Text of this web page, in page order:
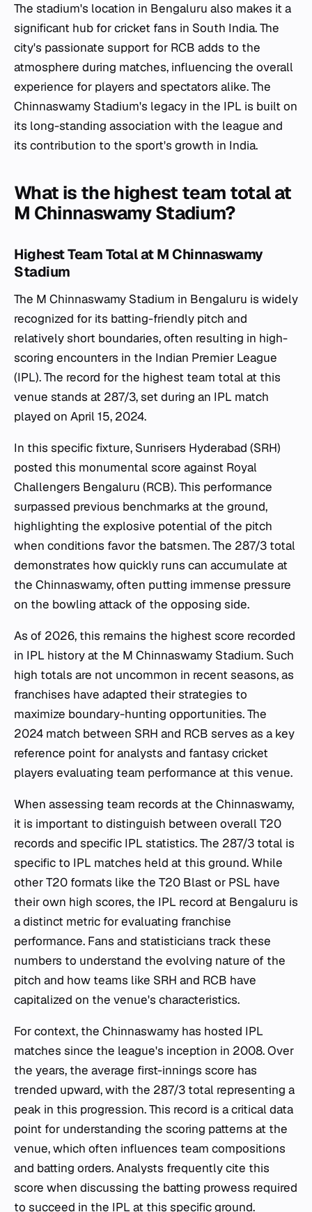
The stadium's location in Bengaluru also makes it a
significant hub for cricket fans in South India. The
city's passionate support for RCB adds to the
atmosphere during matches, influencing the overall
experience for players and spectators alike. The
Chinnaswamy Stadium's legacy in the IPL is built on
its long-standing association with the league and
its contribution to the sport's growth in India.
What is the highest team total at
M Chinnaswamy Stadium?
Highest Team Total at M Chinnaswamy
Stadium
The M Chinnaswamy Stadium in Bengaluru is widely
recognized for its batting-friendly pitch and
relatively short boundaries, often resulting in high-
scoring encounters in the Indian Premier League
(IPL). The record for the highest team total at this
venue stands at 287/3, set during an IPL match
played on April 15, 2024.
In this specific fixture, Sunrisers Hyderabad (SRH)
posted this monumental score against Royal
Challengers Bengaluru (RCB). This performance
surpassed previous benchmarks at the ground,
highlighting the explosive potential of the pitch
when conditions favor the batsmen. The 287/3 total
demonstrates how quickly runs can accumulate at
the Chinnaswamy, often putting immense pressure
on the bowling attack of the opposing side.
As of 2026, this remains the highest score recorded
in IPL history at the M Chinnaswamy Stadium. Such
high totals are not uncommon in recent seasons, as
franchises have adapted their strategies to
maximize boundary-hunting opportunities. The
2024 match between SRH and RCB serves as a key
reference point for analysts and fantasy cricket
players evaluating team performance at this venue.
When assessing team records at the Chinnaswamy,
it is important to distinguish between overall T20
records and specific IPL statistics. The 287/3 total is
specific to IPL matches held at this ground. While
other T20 formats like the T20 Blast or PSL have
their own high scores, the IPL record at Bengaluru is
a distinct metric for evaluating franchise
performance. Fans and statisticians track these
numbers to understand the evolving nature of the
pitch and how teams like SRH and RCB have
capitalized on the venue's characteristics.
For context, the Chinnaswamy has hosted IPL
matches since the league's inception in 2008. Over
the years, the average first-innings score has
trended upward, with the 287/3 total representing a
peak in this progression. This record is a critical data
point for understanding the scoring patterns at the
venue, which often influences team compositions
and batting orders. Analysts frequently cite this
score when discussing the batting prowess required
to succeed in the IPL at this specific ground.